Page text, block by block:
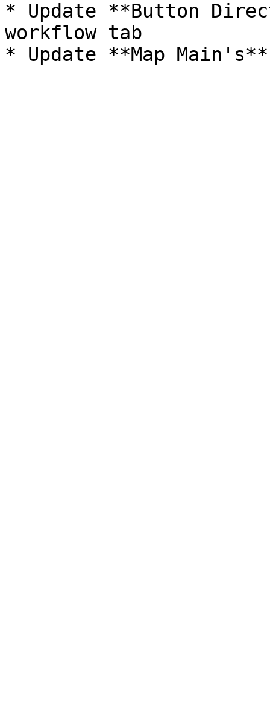
* Update **Button
workflow tab